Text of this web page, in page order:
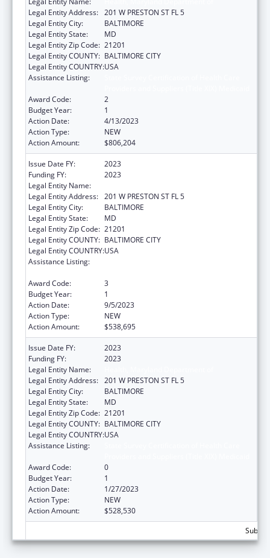
Legal Entity Address: 201 W PRESTON ST FL 5
Legal Entity City:
BALTIMORE
Legal Entity State:
MD
Legal Entity Zip Code: 21201
Legal Entity COUNTY: BALTIMORE CITY
Legal Entity COUNTRY:USA
Assistance Listing:
Award Code:
2
Budget Year:
1
Action Date:
4/13/2023
Action Type:
NEW
Action Amount:
$806,204
Issue Date FY:
2023
Funding FY:
2023
Legal Entity Name:
Legal Entity Address: 201 W PRESTON ST FL 5
Legal Entity City:
BALTIMORE
Legal Entity State:
MD
Legal Entity Zip Code: 21201
Legal Entity COUNTY: BALTIMORE CITY
Legal Entity COUNTRY:USA
Assistance Listing:
Award Code:
3
Budget Year:
1
Action Date:
9/5/2023
Action Type:
NEW
Action Amount:
$538,695
Issue Date FY:
2023
Funding FY:
2023
Legal Entity Name:
Legal Entity Address: 201 W PRESTON ST FL 5
Legal Entity City:
BALTIMORE
Legal Entity State:
MD
Legal Entity Zip Code: 21201
Legal Entity COUNTY: BALTIMORE CITY
Legal Entity COUNTRY:USA
Assistance Listing:
Award Code:
0
Budget Year:
1
Action Date:
1/27/2023
Action Type:
NEW
Action Amount:
$528,530